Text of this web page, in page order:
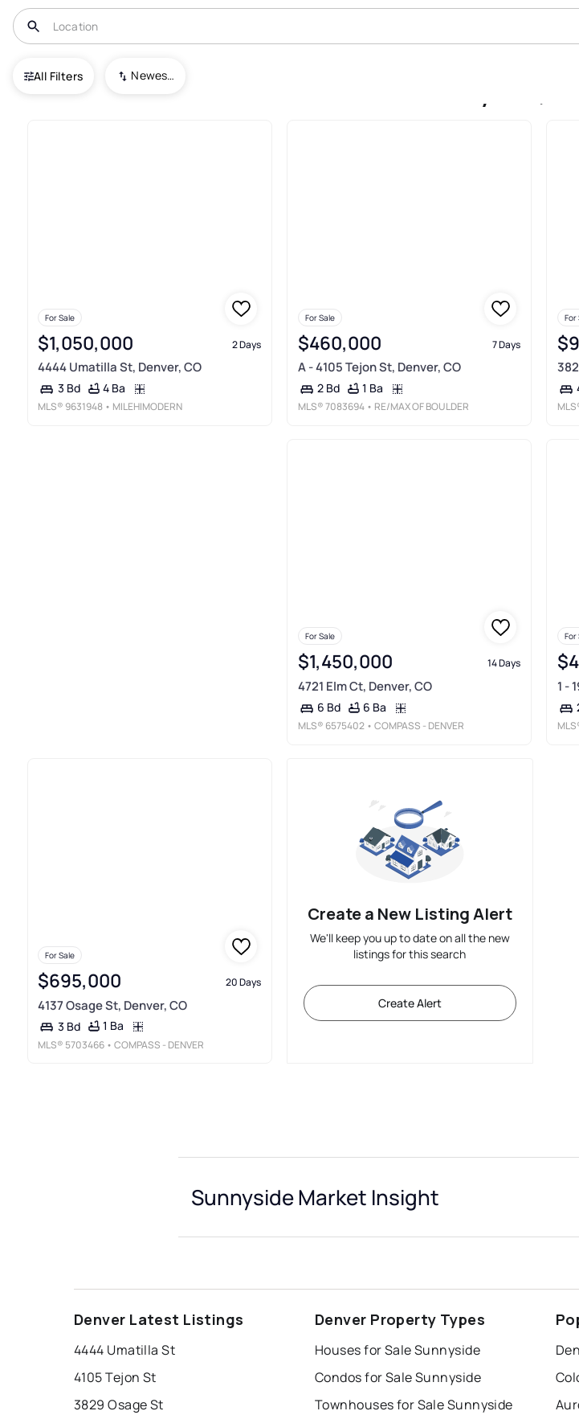
All Filters Newest To Oldest
USA Denver Sunnyside
For Sale
$1,050,000 2 Days
4444 Umatilla St, Denver, CO
3 Bd 4 Ba
MLS® 9631948 • MILEHIMODERN
For Sale
$460,000 7 Days
A - 4105 Tejon St, Denver, CO
2 Bd 1 Ba
MLS®7083694 • RE/MAX OF BOULDER
For Sale
$1,450,000 14 Days
4721 Elm Ct, Denver, CO
6 Bd 6 Ba
MLS® 6575402 • COMPASS - DENVER
1 -
For Sale
$695,000 20 Days
4137 Osage St, Denver, CO
3 Bd 1 Ba
MLS® 5703466 • COMPASS - DENVER
Create a New Listing Alert
We'll keep you up to date on all the new
listings for this search
Create Alert
Sunnyside Market Insight
Denver Latest Listings
4444 Umatilla St
4105 Tejon St
3829 Osage St
Denver Property Types
Houses for Sale Sunnyside
Condos for Sale Sunnyside
Townhouses for Sale Sunnyside